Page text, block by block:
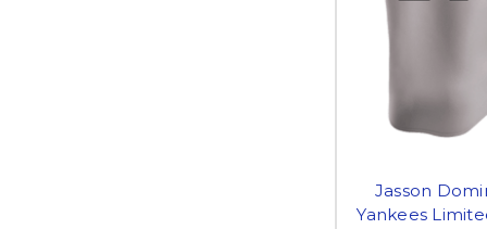
Jasson
Yankees